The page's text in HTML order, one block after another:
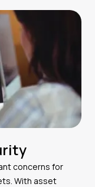
concerns for
With asset